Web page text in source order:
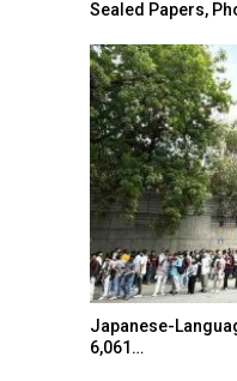
Sealed Papers,
Japanese-
6,061…